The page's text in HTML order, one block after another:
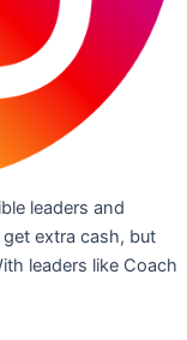
leaders and
extra cash, but
leaders like Coach